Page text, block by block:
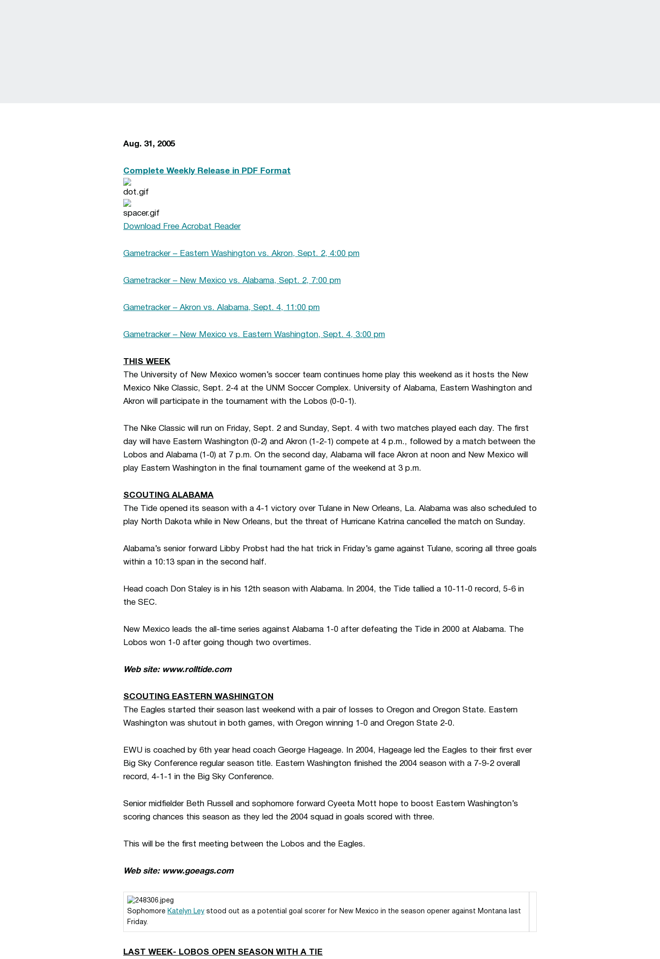
Aug. 31, 2005
Complete Weekly Release in PDF Format
Download Free Acrobat Reader
Gametracker – Eastern Washington vs. Akron, Sept. 2, 4:00 pm
Gametracker – New Mexico vs. Alabama, Sept. 2, 7:00 pm
Gametracker – Akron vs. Alabama, Sept. 4, 11:00 pm
Gametracker – New Mexico vs. Eastern Washington, Sept. 4, 3:00 pm
THIS WEEK
The University of New Mexico women’s soccer team continues home play this weekend as it hosts the New
Mexico Nike Classic, Sept. 2-4 at the UNM Soccer Complex. University of Alabama, Eastern Washington and
Akron will participate in the tournament with the Lobos (0-0-1).
The Nike Classic will run on Friday, Sept. 2 and Sunday, Sept. 4 with two matches played each day. The first
day will have Eastern Washington (0-2) and Akron (1-2-1) compete at 4 p.m., followed by a match between the
Lobos and Alabama (1-0) at 7 p.m. On the second day, Alabama will face Akron at noon and New Mexico will
play Eastern Washington in the final tournament game of the weekend at 3 p.m.
SCOUTING ALABAMA
The Tide opened its season with a 4-1 victory over Tulane in New Orleans, La. Alabama was also scheduled to
play North Dakota while in New Orleans, but the threat of Hurricane Katrina cancelled the match on Sunday.
Alabama’s senior forward Libby Probst had the hat trick in Friday’s game against Tulane, scoring all three goals
within a 10:13 span in the second half.
Head coach Don Staley is in his 12th season with Alabama. In 2004, the Tide tallied a 10-11-0 record, 5-6 in
the SEC.
New Mexico leads the all-time series against Alabama 1-0 after defeating the Tide in 2000 at Alabama. The
Lobos won 1-0 after going though two overtimes.
Web site: www.rolltide.com
SCOUTING EASTERN WASHINGTON
The Eagles started their season last weekend with a pair of losses to Oregon and Oregon State. Eastern
Washington was shutout in both games, with Oregon winning 1-0 and Oregon State 2-0.
EWU is coached by 6th year head coach George Hageage. In 2004, Hageage led the Eagles to their first ever
Big Sky Conference regular season title. Eastern Washington finished the 2004 season with a 7-9-2 overall
record, 4-1-1 in the Big Sky Conference.
Senior midfielder Beth Russell and sophomore forward Cyeeta Mott hope to boost Eastern Washington’s
scoring chances this season as they led the 2004 squad in goals scored with three.
This will be the first meeting between the Lobos and the Eagles.
Web site: www.goeags.com
Sophomore Katelyn Ley stood out as a potential goal scorer for New Mexico in the season opener against Montana last
Friday.
LAST WEEK- LOBOS OPEN SEASON WITH A TIE